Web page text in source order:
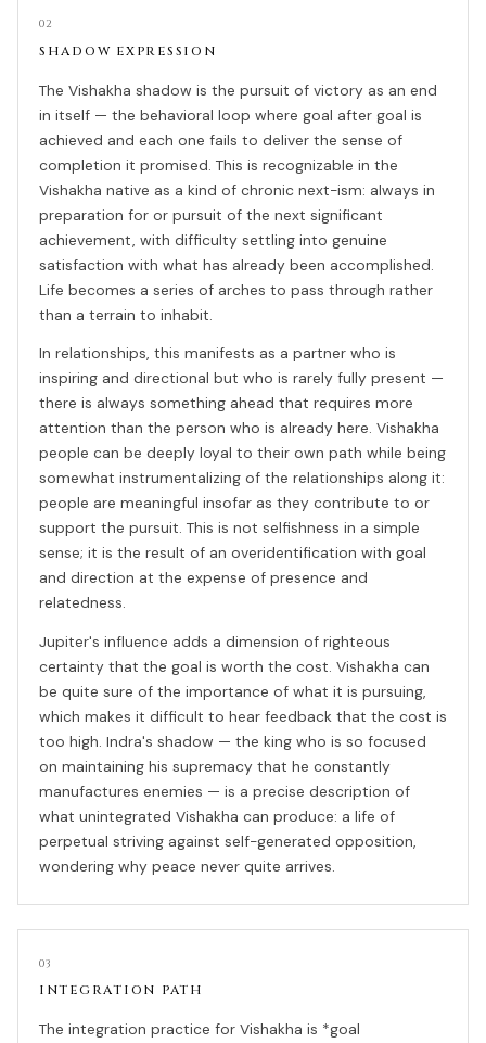
02
SHADOW EXPRESSION
The Vishakha shadow is the pursuit of victory as an end
in itself — the behavioral loop where goal after goal is
achieved and each one fails to deliver the sense of
completion it promised. This is recognizable in the
Vishakha native as a kind of chronic next-ism: always in
preparation for or pursuit of the next significant
achievement, with difficulty settling into genuine
satisfaction with what has already been accomplished.
Life becomes a series of arches to pass through rather
than a terrain to inhabit.
In relationships, this manifests as a partner who is
inspiring and directional but who is rarely fully present —
there is always something ahead that requires more
attention than the person who is already here. Vishakha
people can be deeply loyal to their own path while being
somewhat instrumentalizing of the relationships along it:
people are meaningful insofar as they contribute to or
support the pursuit. This is not selfishness in a simple
sense; it is the result of an overidentification with goal
and direction at the expense of presence and
relatedness.
Jupiter's influence adds a dimension of righteous
certainty that the goal is worth the cost. Vishakha can
be quite sure of the importance of what it is pursuing,
which makes it difficult to hear feedback that the cost is
too high. Indra's shadow — the king who is so focused
on maintaining his supremacy that he constantly
manufactures enemies — is a precise description of
what unintegrated Vishakha can produce: a life of
perpetual striving against self-generated opposition,
wondering why peace never quite arrives.
03
INTEGRATION PATH
The integration practice for Vishakha is *goal